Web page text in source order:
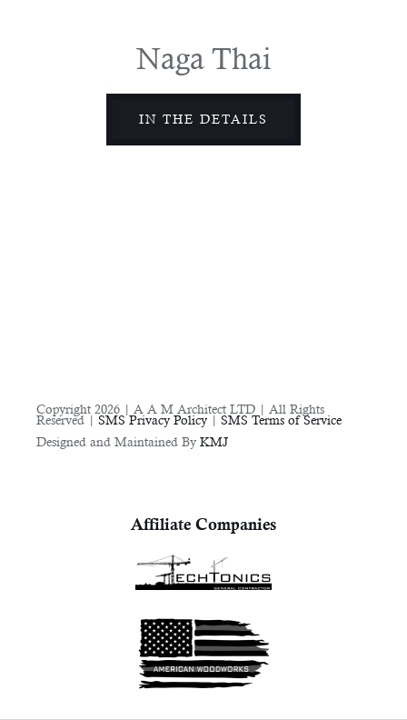
Naga Thai
IN THE DETAILS
Copyright 2026 | A A M Architect LTD | All Rights
Reserved | SMS Privacy Policy| SMS Terms of Service
Designed and Maintained By KMJ
Affiliate Companies